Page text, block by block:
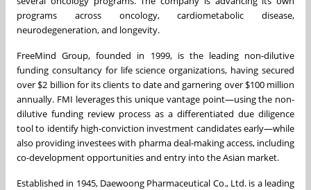
programs across oncology, cardiometabolic disease,
neurodegeneration, and longevity.
FreeMind Group, founded in 1999, is the leading non-dilutive
funding consultancy for life science organizations, having secured
over $2 billion for its clients to date and garnering over $100 million
annually. FMI leverages this unique vantage point—using the non-
dilutive funding review process as a differentiated due diligence
tool to identify high-conviction investment candidates early—while
also providing investees with pharma deal-making access, including
co-development opportunities and entry into the Asian market.
Established in 1945, Daewoong Pharmaceutical Co., Ltd. is a leading